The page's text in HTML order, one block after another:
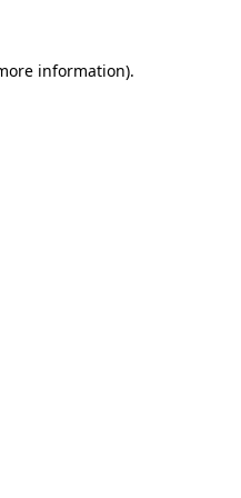
information).